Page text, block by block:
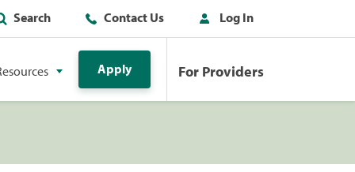
Search Contact Us Log In
Apply For Providers